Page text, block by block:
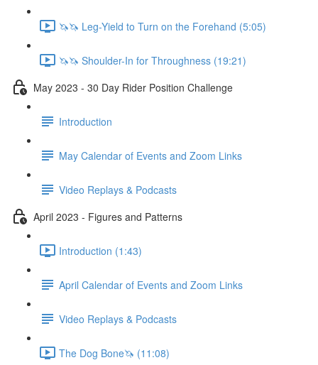
🦄🦄 Leg-Yield to Turn on the Forehand (5:05)
🦄🦄 Shoulder-In for Throughness (19:21)
May 2023 - 30 Day Rider Position Challenge
Introduction
May Calendar of Events and Zoom Links
Video Replays & Podcasts
April 2023 - Figures and Patterns
Introduction (1:43)
April Calendar of Events and Zoom Links
Video Replays & Podcasts
The Dog Bone🦄 (11:08)